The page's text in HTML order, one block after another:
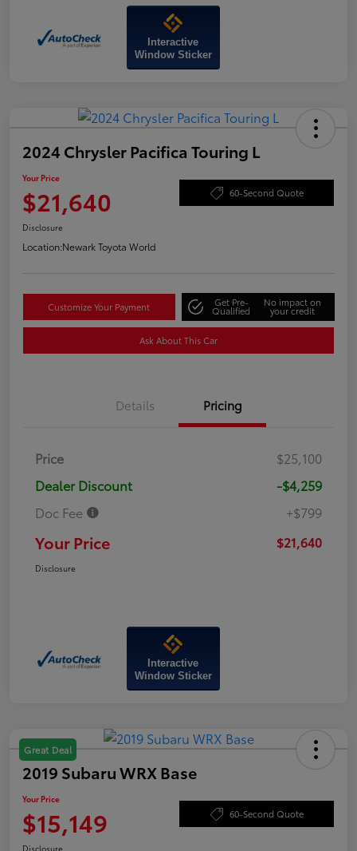
Interactive
Window Sticker
2024 Chrysler Pacifica Touring L
Your Price
$21,640 60-Second Quote
Disclosure
Location:Newark Toyota World
Customize Your Payment Get Pre-
Qualified
No impact on
your credit
Ask About This Car
Details Pricing
Price
$25,100
Dealer Discount
-$4,259
Doc Fee
+$799
Your Price $21,640
Disclosure
Interactive
Window Sticker
Great Deal
2019 Subaru WRX Base
Your Price
$15,149 60-Second Quote
Disclosure